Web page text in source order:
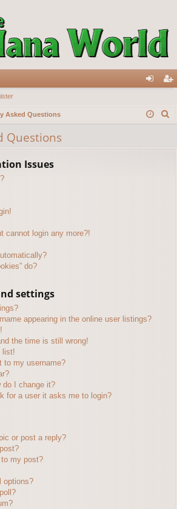
in ist
Asked Questions
Questions
Issues
cannot login any more?!
do?
settings
appearing in the online user listings?
the time is still wrong!
list!
to my username?
do I change it?
for a user it asks me to login?
or post a reply?
to my post?
options?